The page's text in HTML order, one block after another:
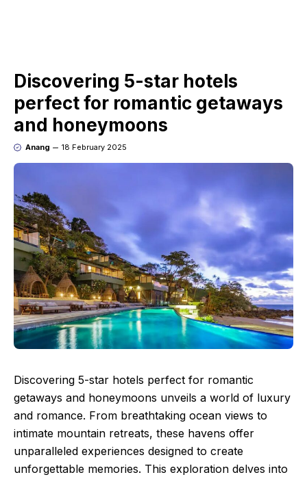
Discovering 5-star hotels
perfect for romantic getaways
and honeymoons
Anang 18 February 2025
Discovering 5-star hotels perfect for romantic
getaways and honeymoons unveils a world of luxury
and romance. From breathtaking ocean views to
intimate mountain retreats, these havens offer
unparalleled experiences designed to create
unforgettable memories. This exploration delves into